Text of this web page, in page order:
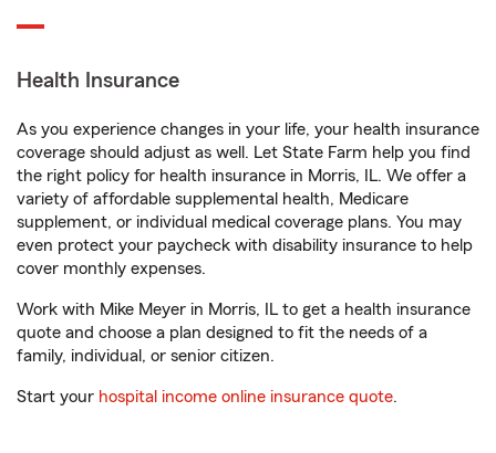
Health Insurance
As you experience changes in your life, your health insurance
coverage should adjust as well. Let State Farm help you find
the right policy for health insurance in Morris, IL. We offer a
variety of affordable supplemental health, Medicare
supplement, or individual medical coverage plans. You may
even protect your paycheck with disability insurance to help
cover monthly expenses.
Work with Mike Meyer in Morris, IL to get a health insurance
quote and choose a plan designed to fit the needs of a
family, individual, or senior citizen.
Start your hospital income online insurance quote.